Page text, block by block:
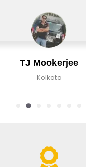
TJ Mookerjee
Kolkata